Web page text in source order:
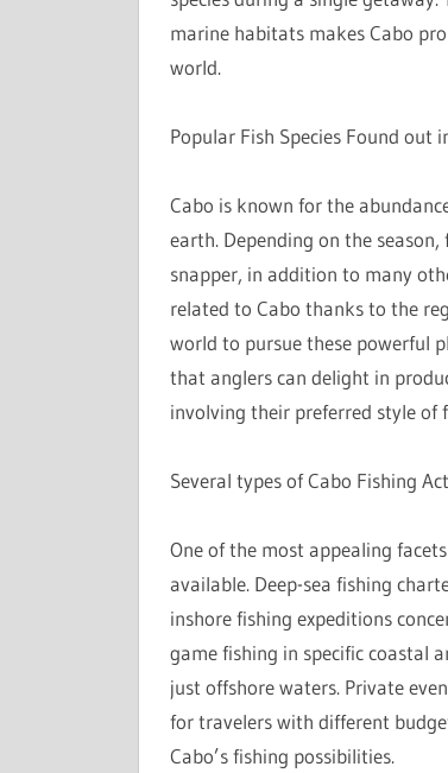
marine habitats makes Cabo
world.
Popular Fish Species Found out
Cabo is known for the
earth. Depending on the
snapper, in addition to many
related to Cabo thanks to the
world to pursue these powerful
that anglers can delight in
involving their preferred style of
Several types of Cabo Fishing
One of the most appealing
available. Deep-sea fishing
inshore fishing expeditions
game fishing in specific coastal
just offshore waters. Private
for travelers with different
Cabo’s fishing possibilities.